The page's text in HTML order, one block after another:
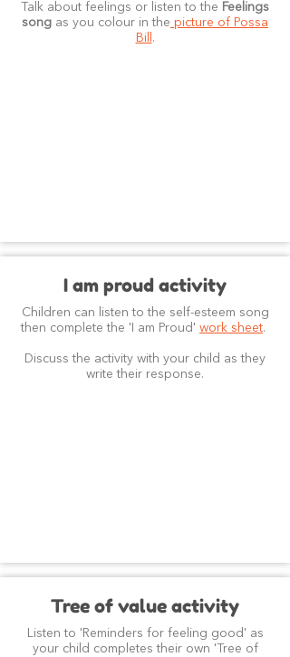
Talk about feelings or listen to the Feelings
song as you colour in the picture of Possa
Bill .
I am proud activity
Children can listen to the self-esteem song
then complete the 'I am Proud' work sheet.
Discuss the activity with your child as they
write their response.
Tree of value activity
Listen to 'Reminders for feeling good' as
your child completes their own 'Tree of